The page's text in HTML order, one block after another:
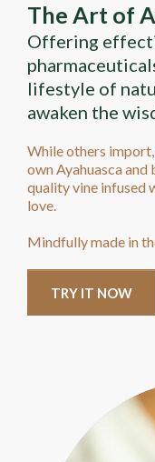
The Art of
Offering
lifestyle of
awaken the
While others
own Ayahuasca
quality vine infused
love.
Mindfully made in
TRY IT NOW